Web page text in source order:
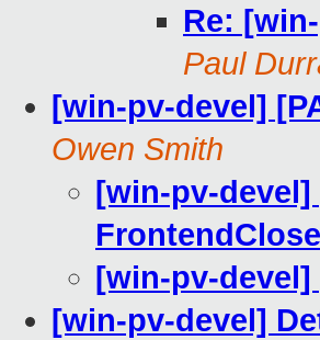
Re:
Paul
[win-pv-devel]
Owen Smith
[win-pv-devel]
FrontendClose
[win-pv-devel]
[win-pv-devel]